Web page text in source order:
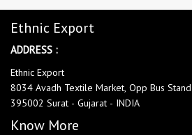
Ethnic Export
ADDRESS :
Ethnic Export
8034 Avadh Textile Market, Opp Bus
395002 Surat - Gujarat - INDIA
Know More